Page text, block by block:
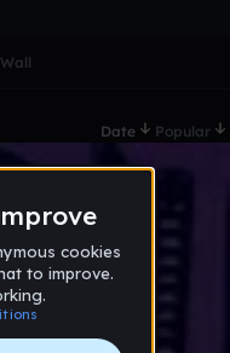
Wall
Date Popular